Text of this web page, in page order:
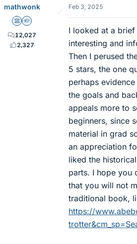
mathwonk
Science Advisor
Homework Helper
12,027
2,327
Feb 3, 2025
I looked at a
interesting and
Then I perused
5 stars, the one
perhaps
the goals and
appeals more to
beginners, since
material in grad
an appreciation
liked the
parts. I hope you
that you will not
traditional book,
https://